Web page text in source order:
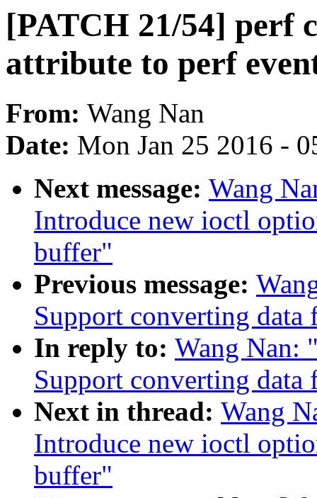
[PATCH 21/54] perf
attribute to perf
From: Wang Nan
Date: Mon Jan 25 2016 -
Next message: Wang
Introduce new ioctl
buffer"
Previous message:
Support converting
In reply to: Wang Nan:
Support converting
Next in thread: Wang
Introduce new ioctl
buffer"